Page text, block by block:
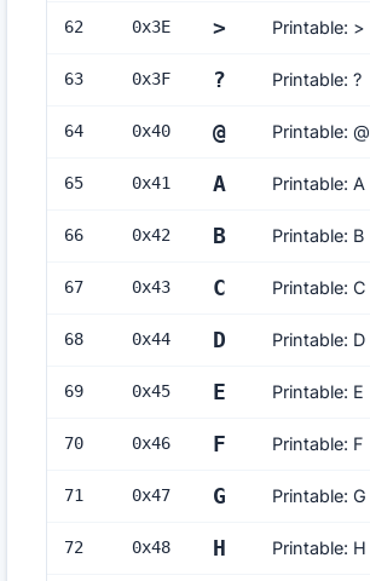
62 0x3E > Printable: >
63 0x3F ? Printable: ?
64 0x40 @ Printable: @
65 0x41 A Printable: A
66 0x42 B Printable: B
67 0x43 C Printable: C
68 0x44 D Printable: D
69 0x45 E Printable: E
70 0x46 F Printable: F
71 0x47 G Printable: G
72 0x48 H Printable: H